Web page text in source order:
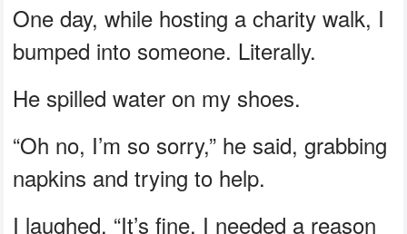
One day, while hosting a charity walk, I
bumped into someone. Literally.
He spilled water on my shoes.
“Oh no, I’m so sorry,” he said, grabbing
napkins and trying to help.
I laughed. “It’s fine. I needed a reason